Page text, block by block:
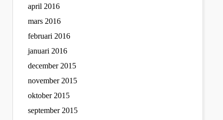
april 2016
mars 2016
februari 2016
januari 2016
december 2015
november 2015
oktober 2015
september 2015